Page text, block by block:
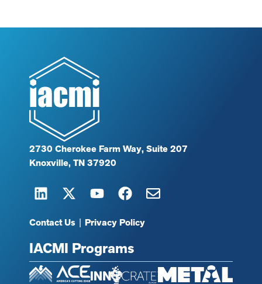
2730 Cherokee Farm Way, Suite 207
Knoxville, TN 37920
Contact Us | Privacy Policy
IACMI Programs